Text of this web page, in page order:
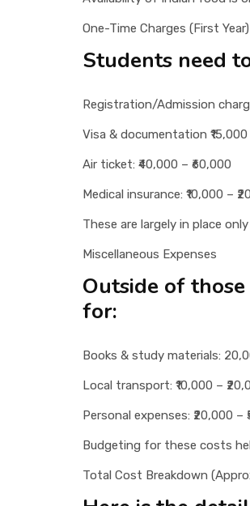
One-Time Charges (First Year)
Students need
Registration/Admission
Visa & documentation ₹15,000
Air ticket: ₹40,000 – ₹60,000
Medical insurance: ₹10,000 –
These are largely in place
Miscellaneous Expenses
Outside of
for:
Books & study materials:
Local transport: ₹10,000 –
Personal expenses: ₹20,000 –
Budgeting for these costs
Total Cost Breakdown